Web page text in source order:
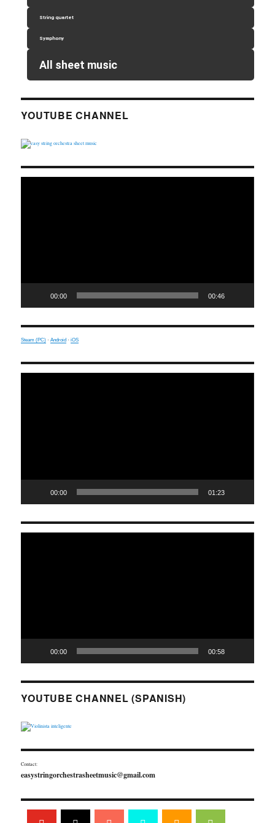
String quartet
Symphony
All sheet music
YOUTUBE CHANNEL
00:00 00:46
Steam (PC) ·Android ·iOS
00:00 01:23
00:00 00:58
YOUTUBE CHANNEL (SPANISH)
Contact:
easystringorchestrasheetmusic@gmail.com